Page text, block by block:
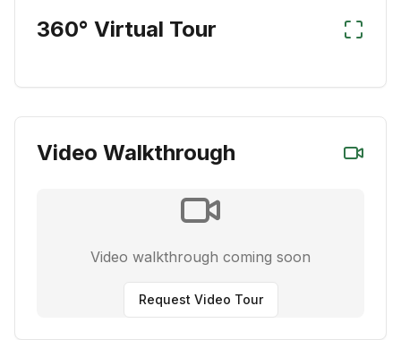
360° Virtual Tour
Video Walkthrough
Video walkthrough coming soon
Request Video Tour